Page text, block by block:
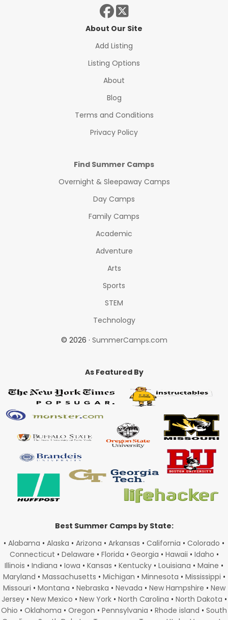
About Our Site
Add Listing
Listing Options
About
Blog
Terms and Conditions
Privacy Policy
Find Summer Camps
Overnight & Sleepaway Camps
Day Camps
Family Camps
Academic
Adventure
Arts
Sports
STEM
Technology
© 2026 · SummerCamps.com
As Featured By
Best Summer Camps by State:
• Alabama • Alaska • Arizona • Arkansas • California • Colorado •
Connecticut • Delaware • Florida • Georgia • Hawaii • Idaho •
Illinois • Indiana • Iowa • Kansas • Kentucky • Louisiana • Maine •
Maryland • Massachusetts • Michigan • Minnesota • Mississippi •
Missouri • Montana • Nebraska • Nevada • New Hampshire • New
Jersey• New Mexico • New York• North Carolina • North Dakota •
Ohio • Oklahoma • Oregon • Pennsylvania • Rhode island • South